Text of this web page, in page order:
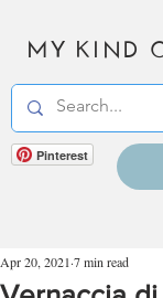
MY KIND
Pinterest
Apr 20, 2021 7 min read